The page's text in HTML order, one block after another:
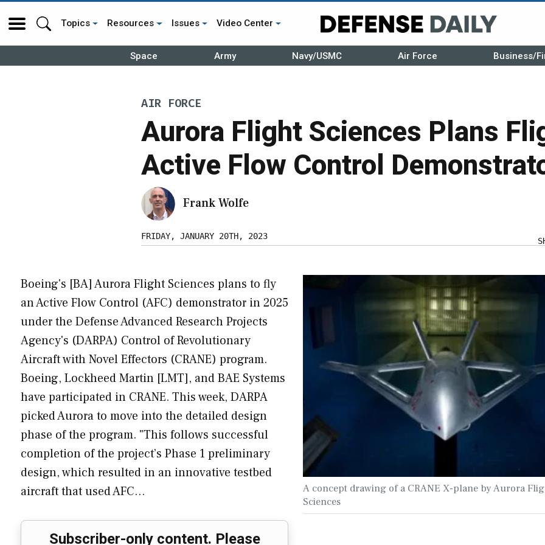
Topics Resources Issues Video Center
Space Army Navy/USMC Air Force Business/
AIR FORCE
Aurora Flight Sciences Plans
Active Flow Control
Frank Wolfe
FRIDAY, JANUARY 20TH, 2023
A concept drawing of a CRANE X-plane by Aurora
Sciences
Boeing's [BA] Aurora Flight Sciences plans to fly
an Active Flow Control (AFC) demonstrator in 2025
under the Defense Advanced Research Projects
Agency's (DARPA) Control of Revolutionary
Aircraft with Novel Effectors (CRANE) program.
Boeing, Lockheed Martin [LMT], and BAE Systems
have participated in CRANE. This week, DARPA
picked Aurora to move into the detailed design
phase of the program. "This follows successful
completion of the project’s Phase 1 preliminary
design, which resulted in an innovative testbed
aircraft that used AFC…
Subscriber-only content. Please